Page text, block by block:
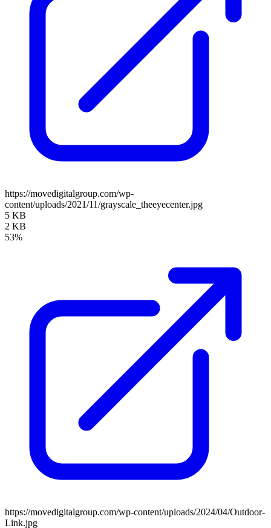
https://movedigitalgroup.com/wp-
content/uploads/2021/11/grayscale_theeyecenter.jpg
5 KB
2 KB
53%
https://movedigitalgroup.com/wp-content/uploads/2024/04/Outdoor-
Link.jpg